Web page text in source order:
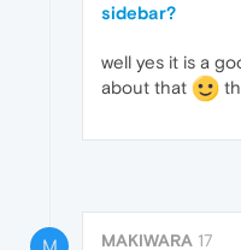
sidebar?
well yes it is a
about that
M MAKIWARA 17